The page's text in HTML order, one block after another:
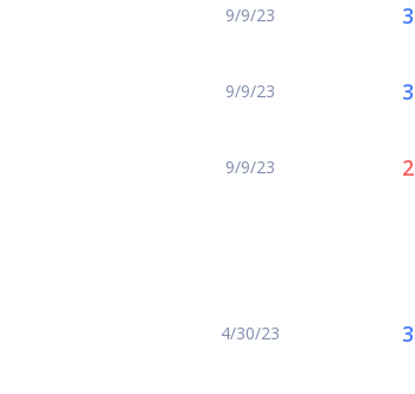
9/9/23 3
9/9/23 3
9/9/23 2
4/30/23 3